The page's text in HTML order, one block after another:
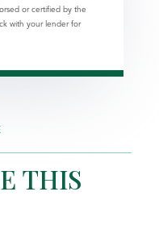
or certified by the
with your lender for
THIS